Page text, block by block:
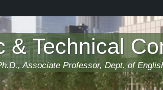
& Technical
Associate Professor, Dept. of